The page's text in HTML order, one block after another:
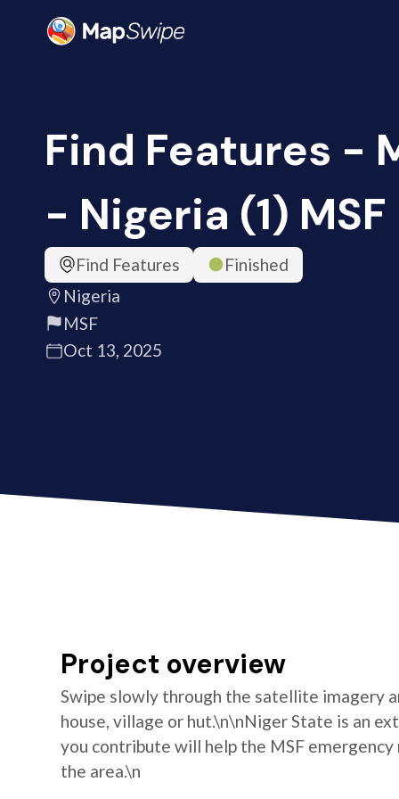
Find Features -
- Nigeria (1) MSF
Find Features
Finished
Nigeria
MSF
Oct 13, 2025
Project overview
Swipe slowly through the satellite imagery
house, village or hut.\n\nNiger State is an
you contribute will help the MSF
the area.\n